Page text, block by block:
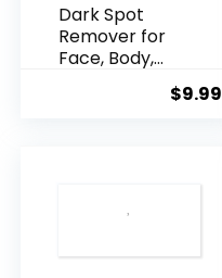
Dark Spot
Remover for
Face, Body,
$9.99